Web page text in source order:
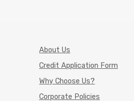
About Us
Credit Application Form
Why Choose Us?
Corporate Policies